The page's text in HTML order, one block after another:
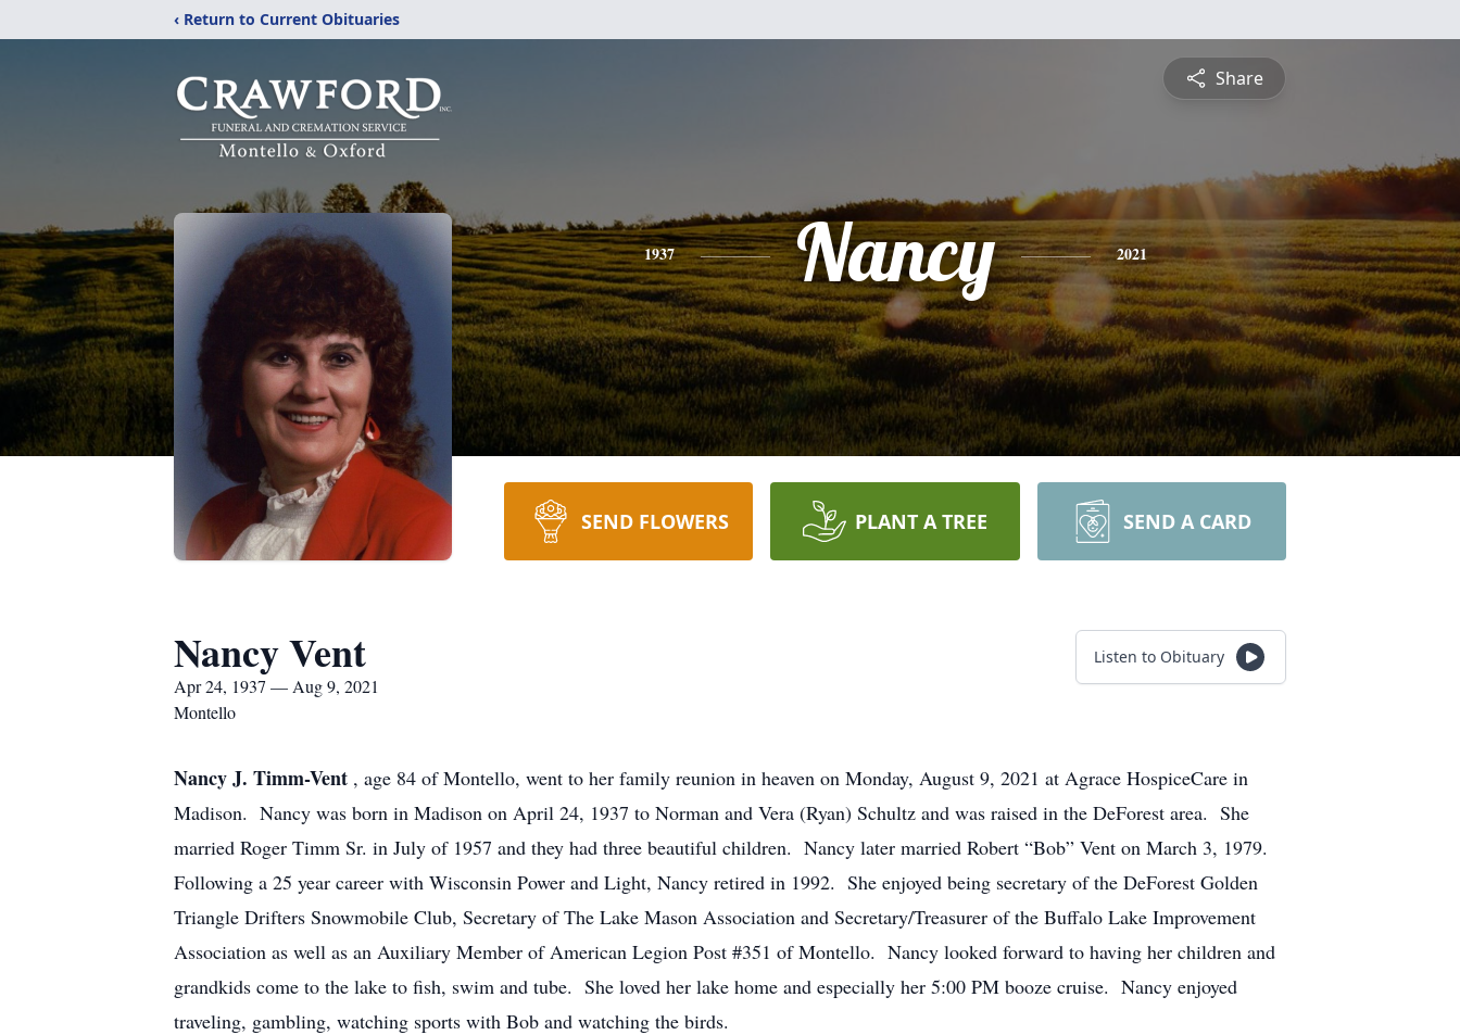
‹ Return to Current Obituaries
Share
1937 Nancy 2021
SEND FLOWERS PLANT A TREE SEND A CARD
Nancy Vent
Apr 24, 1937 — Aug 9, 2021
Montello
Listen to Obituary
Nancy J. Timm-Vent , age 84 of Montello, went to her family reunion in heaven on Monday, August 9, 2021 at Agrace HospiceCare in
Madison. Nancy was born in Madison on April 24, 1937 to Norman and Vera (Ryan) Schultz and was raised in the DeForest area. She
married Roger Timm Sr. in July of 1957 and they had three beautiful children. Nancy later married Robert “Bob” Vent on March 3, 1979.
Following a 25 year career with Wisconsin Power and Light, Nancy retired in 1992. She enjoyed being secretary of the DeForest Golden
Triangle Drifters Snowmobile Club, Secretary of The Lake Mason Association and Secretary/Treasurer of the Buffalo Lake Improvement
Association as well as an Auxiliary Member of American Legion Post #351 of Montello. Nancy looked forward to having her children and
grandkids come to the lake to fish, swim and tube. She loved her lake home and especially her 5:00 PM booze cruise. Nancy enjoyed
traveling, gambling, watching sports with Bob and watching the birds.